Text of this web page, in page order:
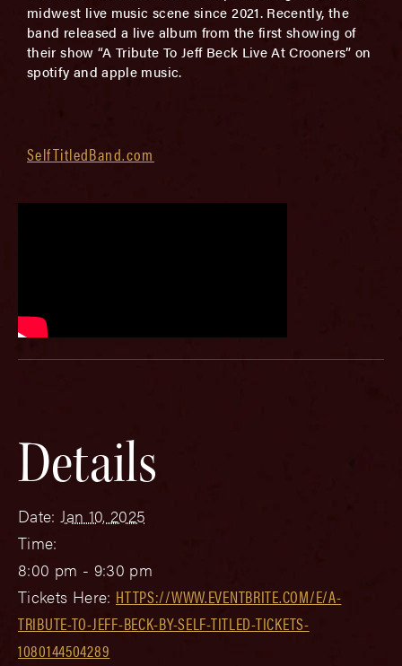
midwest live music scene since 2021. Recently, the
band released a live album from the first showing of
their show “A Tribute To Jeff Beck Live At Crooners” on
spotify and apple music.
SelfTitledBand.com
Details
Date: Jan 10, 2025
Time:
8:00 pm - 9:30 pm
Tickets Here: HTTPS://WWW.EVENTBRITE.COM/E/A-
TRIBUTE-TO-JEFF-BECK-BY-SELF-TITLED-TICKETS-
1080144504289